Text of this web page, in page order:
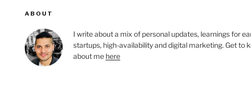
ABOUT
I write about a mix of personal updates, learnings for
startups, high-availability and digital marketing. Get to
about me here